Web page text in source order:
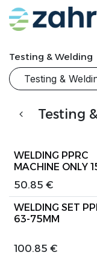
Skip to Content
Testing & Welding
Testing &
Testing
WELDING PPRC
MACHINE ONLY
50.85 €
WELDING SET
63-75MM
100.85 €